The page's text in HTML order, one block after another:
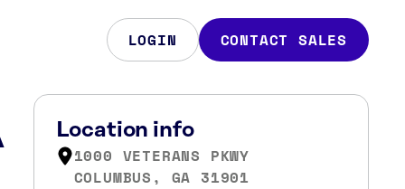
LOGIN CONTACT SALES
Location info
1000 VETERANS PKWY
COLUMBUS, GA 31901